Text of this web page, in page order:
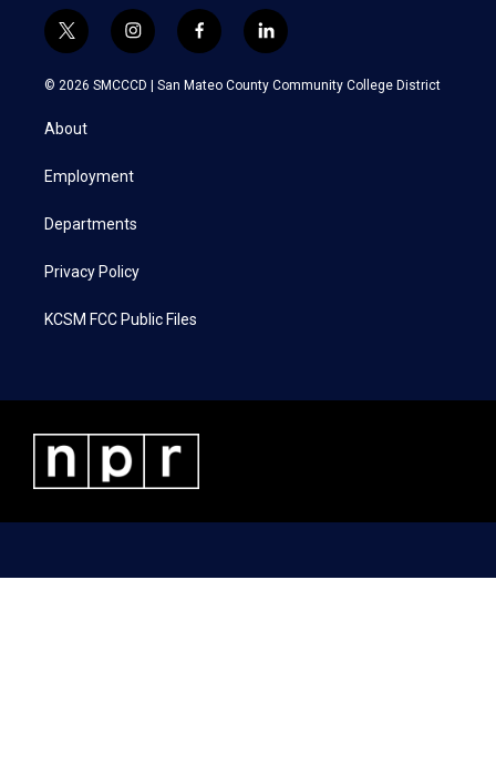
t
w
i
e
i
n
s
a
f
a
c
l
i
n
k
© 2026 SMCCCD | San Mateo County Community College District
About
Employment
Departments
Privacy Policy
KCSM FCC Public Files